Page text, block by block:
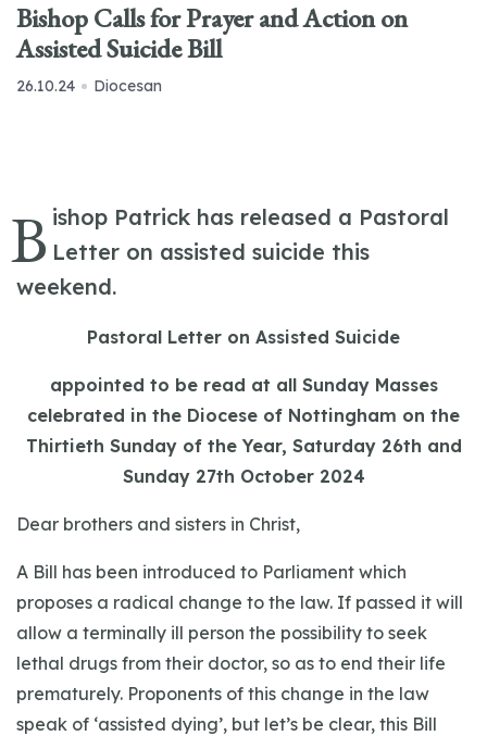
Bishop Calls for Prayer and Action on
Assisted Suicide Bill
26.10.24 Diocesan
B ishop Patrick has released a Pastoral
Letter on assisted suicide this
weekend.
Pastoral Letter on Assisted Suicide
appointed to be read at all Sunday Masses
celebrated in the Diocese of Nottingham on the
Thirtieth Sunday of the Year, Saturday 26th and
Sunday 27th October 2024
Dear brothers and sisters in Christ,
A Bill has been introduced to Parliament which
proposes a radical change to the law. If passed it will
allow a terminally ill person the possibility to seek
lethal drugs from their doctor, so as to end their life
prematurely. Proponents of this change in the law
speak of ‘assisted dying’, but let’s be clear, this Bill